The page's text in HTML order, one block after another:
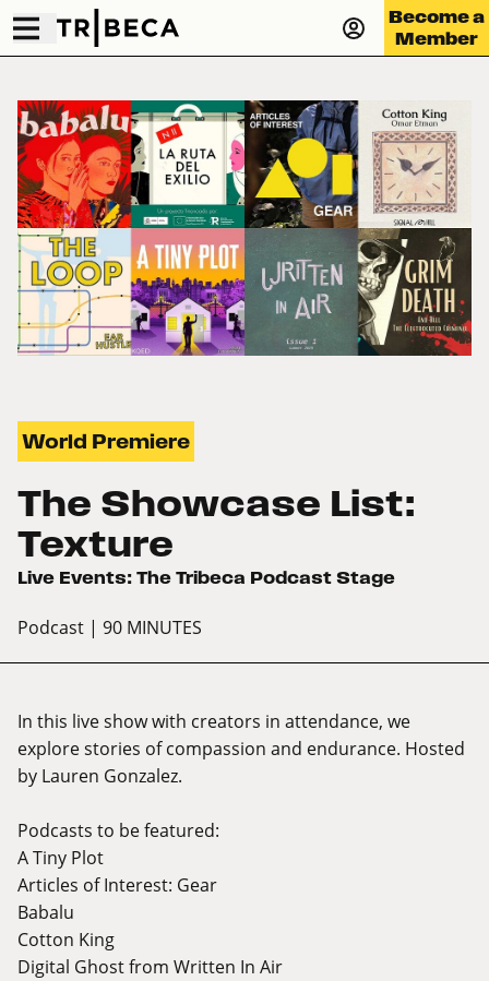
Become a
Member
World Premiere
The Showcase List:
Texture
Live Events: The Tribeca Podcast Stage
Podcast | 90 MINUTES
In this live show with creators in attendance, we
explore stories of compassion and endurance. Hosted
by Lauren Gonzalez.
Podcasts to be featured:
A Tiny Plot
Articles of Interest: Gear
Babalu
Cotton King
Digital Ghost from Written In Air